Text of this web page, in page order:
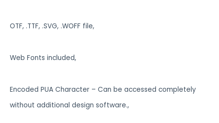
OTF, .TTF, .SVG, .WOFF file,
Web Fonts included,
Encoded PUA Character – Can be accessed completely
without additional design software.,